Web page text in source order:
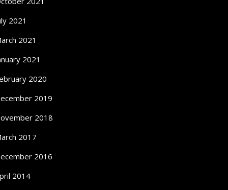
2021
2021
2021
2020
2019
2018
2017
2016
2014